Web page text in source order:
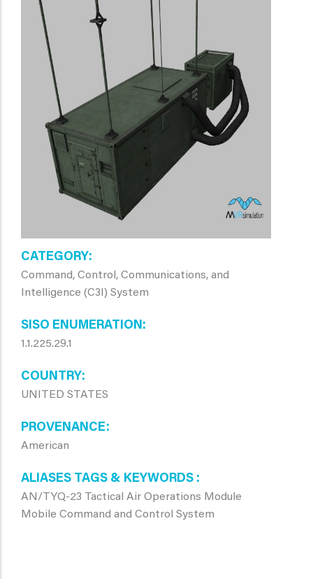
CATEGORY
Command, Control, Communications, and
Intelligence (C3I) System
SISO ENUMERATION
1.1.225.29.1
COUNTRY
UNITED STATES
PROVENANCE
American
ALIASES TAGS & KEYWORDS
AN/TYQ-23 Tactical Air Operations Module
Mobile Command and Control System